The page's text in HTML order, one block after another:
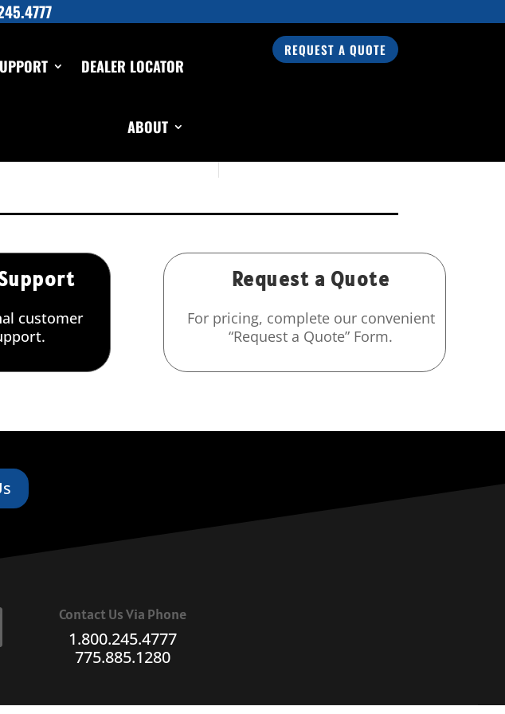
DEALER LOCATOR
ABOUT
REQUEST A QUOTE
to 550 PSI,
customer
Request a Quote
For pricing, complete our convenient
“Request a Quote” Form.
Contact Us Via Phone
1.800.245.4777
775.885.1280